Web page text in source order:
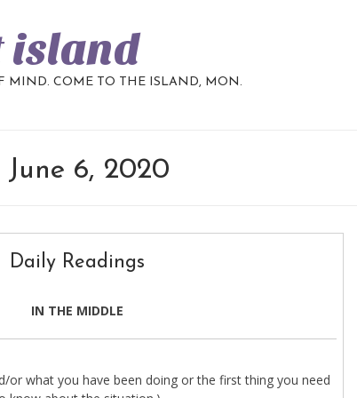
island
MIND. COME TO THE ISLAND, MON.
6, 2020
Daily Readings
IN THE MIDDLE
or what you have been doing or the first thing you need